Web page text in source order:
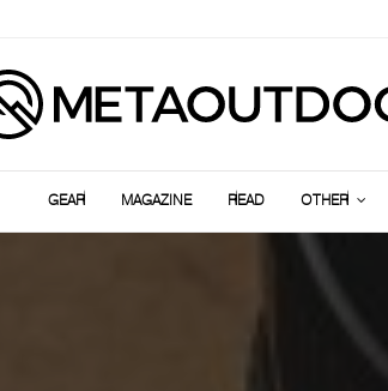
GEAR MAGAZINE READ OTHER